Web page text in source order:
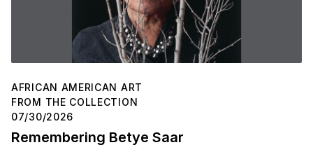
AFRICAN AMERICAN ART
FROM THE COLLECTION
07/30/2026
Remembering Betye Saar